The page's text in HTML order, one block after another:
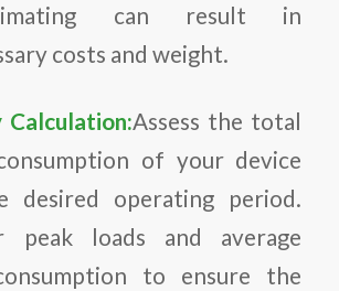
can result in
costs and weight.
Calculation:Assess the total
of your device
desired operating period.
peak loads and average
to ensure the